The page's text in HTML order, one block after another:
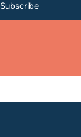
Subscribe